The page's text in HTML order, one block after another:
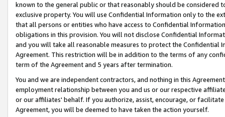
known to the general public or that reasonably should be considered
exclusive property. You will use Confidential Information only to the
that all persons or entities who have access to Confidential
obligations in this provision. You will not disclose Confidential
and you will take all reasonable measures to protect the Confidential
Agreement. This restriction will be in addition to the terms of any
term of the Agreement and 5 years after termination.
You and we are independent contractors, and nothing in this
employment relationship between you and us or our respective
or our affiliates' behalf. If you authorize, assist, encourage, or
Agreement, you will be deemed to have taken the action yourself.